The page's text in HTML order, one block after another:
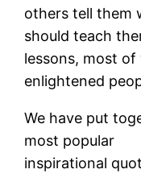
others tell them
should teach
lessons, most of
enlightened
We have put
most popular
inspirational